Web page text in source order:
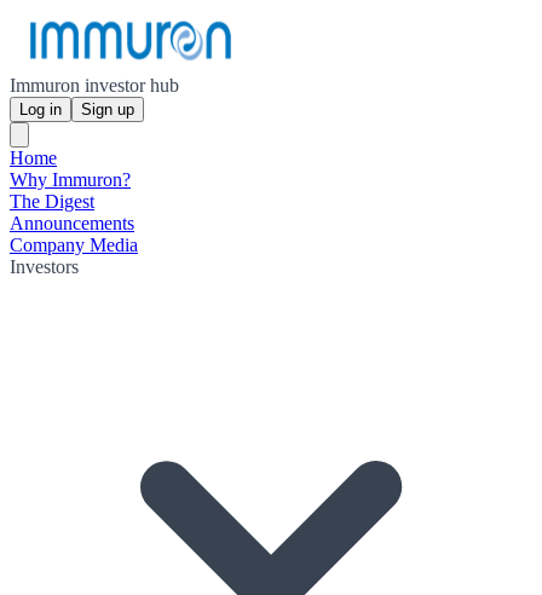
Immuron investor hub
Log in Sign up
Home
Why Immuron?
The Digest
Announcements
Company Media
Investors